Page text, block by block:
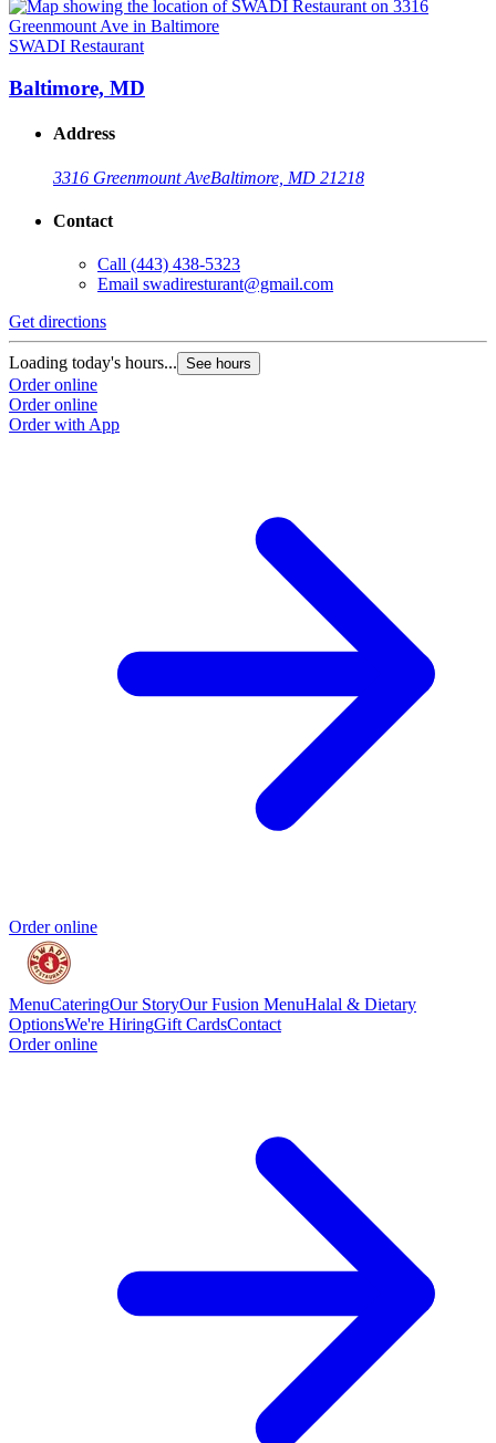
SWADI Restaurant
Baltimore, MD
Address
3316 Greenmount AveBaltimore, MD 21218
Contact
Call (443) 438-5323
Email swadiresturant@gmail.com
Get directions
Loading today's hours... See hours
Order online
Order online
Order with App
Order online
MenuCateringOur StoryOur Fusion MenuHalal & Dietary
OptionsWe're HiringGift CardsContact
Order online